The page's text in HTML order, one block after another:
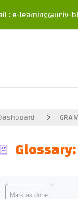
:e-learning@univ-
Completion
Mark as done